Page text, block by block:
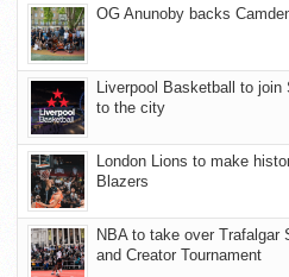
OG Anunoby backs
Liverpool Basketball to
to the city
London Lions to make
Blazers
NBA to take over Trafalgar
and Creator Tournament